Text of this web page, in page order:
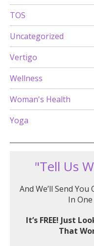
TOS
Uncategorized
Vertigo
Wellness
Woman's Health
Yoga
"Tell Us
And We’ll Send
In
It’s FREE! Just
That